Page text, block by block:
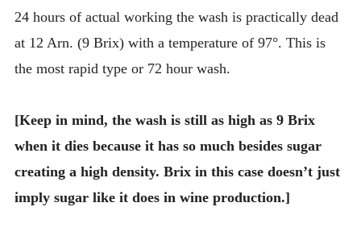
24 hours of actual working the wash is practically dead
at 12 Arn. (9 Brix) with a temperature of 97°. This is
the most rapid type or 72 hour wash.
[Keep in mind, the wash is still as high as 9 Brix
when it dies because it has so much besides sugar
creating a high density. Brix in this case doesn’t just
imply sugar like it does in wine production.]